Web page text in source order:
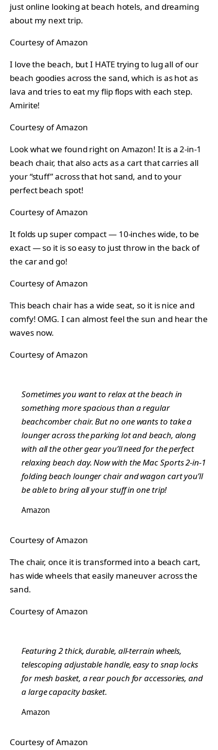
just online looking at beach hotels, and dreaming
about my next trip.
Courtesy of Amazon
I love the beach, but I HATE trying to lug all of our
beach goodies across the sand, which is as hot as
lava and tries to eat my flip flops with each step.
Amirite!
Courtesy of Amazon
Look what we found right on Amazon! It is a 2-in-1
beach chair, that also acts as a cart that carries all
your “stuff” across that hot sand, and to your
perfect beach spot!
Courtesy of Amazon
It folds up super compact — 10-inches wide, to be
exact — so it is so easy to just throw in the back of
the car and go!
Courtesy of Amazon
This beach chair has a wide seat, so it is nice and
comfy! OMG. I can almost feel the sun and hear the
waves now.
Courtesy of Amazon
Sometimes you want to relax at the beach in
something more spacious than a regular
beachcomber chair. But no one wants to take a
lounger across the parking lot and beach, along
with all the other gear you’ll need for the perfect
relaxing beach day. Now with the Mac Sports 2-in-1
folding beach lounger chair and wagon cart you’ll
be able to bring all your stuff in one trip!
Amazon
Courtesy of Amazon
The chair, once it is transformed into a beach cart,
has wide wheels that easily maneuver across the
sand.
Courtesy of Amazon
Featuring 2 thick, durable, all-terrain wheels,
telescoping adjustable handle, easy to snap locks
for mesh basket, a rear pouch for accessories, and
a large capacity basket.
Amazon
Courtesy of Amazon